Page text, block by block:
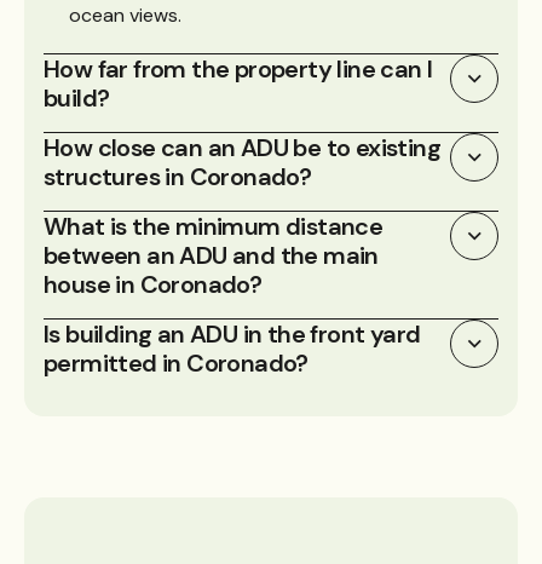
ocean views.
How far from the property line can I
build?
How close can an ADU be to existing
structures in Coronado?
What is the minimum distance
between an ADU and the main
house in Coronado?
Is building an ADU in the front yard
permitted in Coronado?